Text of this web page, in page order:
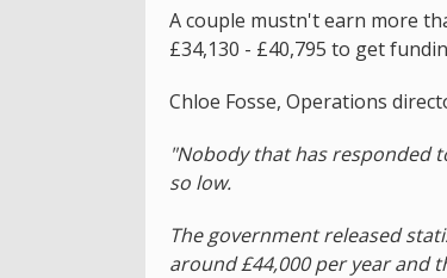
A couple mustn't earn more
£34,130 - £40,795 to get
Chloe Fosse, Operations
"Nobody that has responded
so low.
The government released
around £44,000 per year and